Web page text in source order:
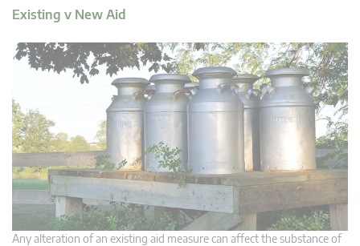
Existing v New Aid
Any alteration of an existing aid measure can affect the substance of